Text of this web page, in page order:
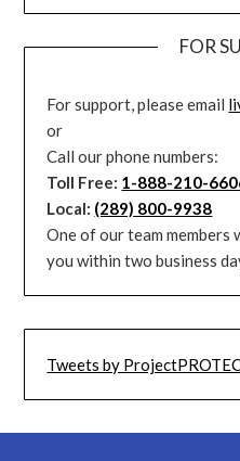
FOR
For support, please email
or
Call our phone numbers:
Toll Free: 1-888-210-
Local: (289) 800-9938
One of our team members
you within two business
Tweets by